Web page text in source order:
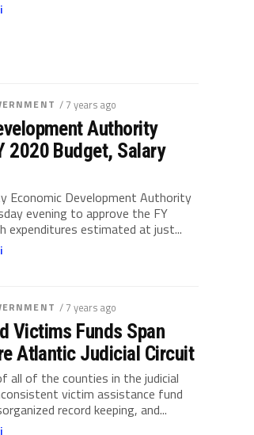
/ 7 years ago
Authority
2020 Budget, Salary
Economic Development Authority
evening to approve the FY
expenditures estimated at just...
/ 7 years ago
Victims Funds Span
Atlantic Judicial Circuit
all of the counties in the judicial
victim assistance fund
record keeping, and...